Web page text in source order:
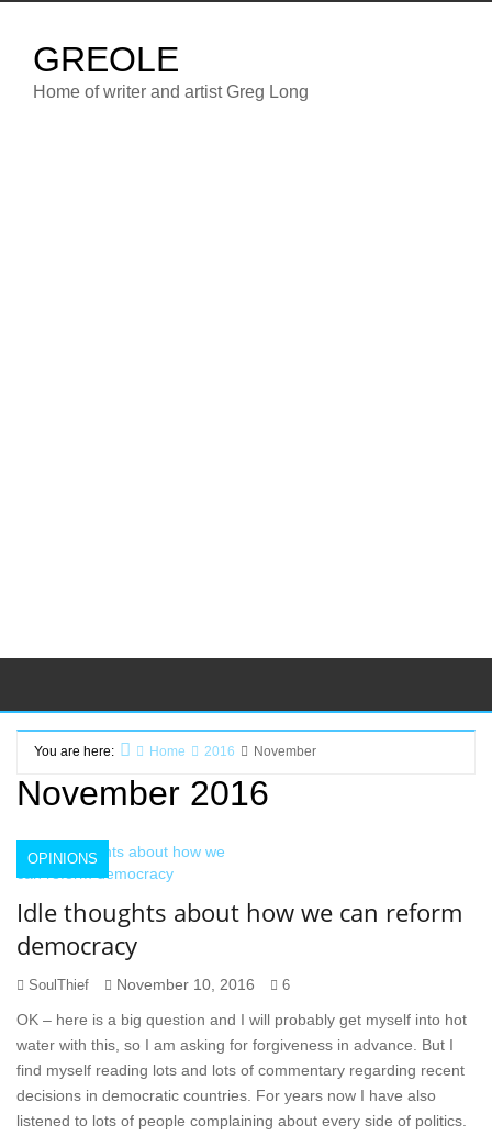
contentGREOLE
Home of writer and artist Greg Long
You are here: Home 2016 November
November 2016
OPINIONS
Idle thoughts about how we can reform
democracy
SoulThief November 10, 2016 6
OK – here is a big question and I will probably get myself into hot
water with this, so I am asking for forgiveness in advance. But I
find myself reading lots and lots of commentary regarding recent
decisions in democratic countries. For years now I have also
listened to lots of people complaining about every side of politics.